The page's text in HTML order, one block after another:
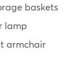
baskets
lamp
armchair